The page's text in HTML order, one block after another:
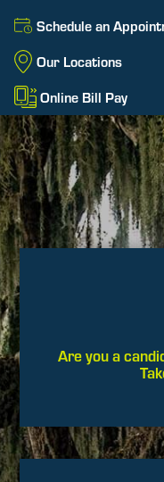
Schedule an
Our Locations
Online Bill Pay
Are you a